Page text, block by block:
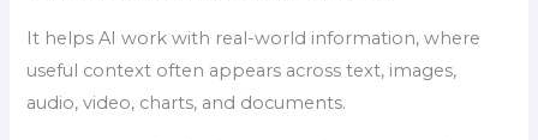
It helps AI work with real-world information, where
useful context often appears across text, images,
audio, video, charts, and documents.